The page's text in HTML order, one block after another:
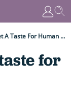
Do Crocodiles Get A Taste For Human Flesh?
for